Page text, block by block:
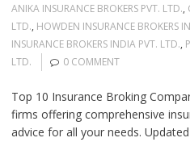
ANIKA INSURANCE BROKERS PVT. LTD.,
LTD., HOWDEN INSURANCE BROKERS
INSURANCE BROKERS INDIA PVT. LTD.,
LTD.
0 COMMENT
Top 10 Insurance Broking
firms offering comprehensive
advice for all your needs.